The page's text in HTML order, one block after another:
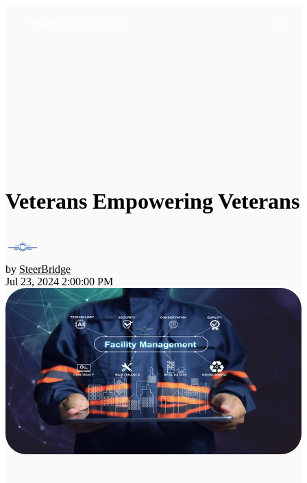
Veterans Empowering Veterans
by SteerBridge
Jul 23, 2024 2:00:00 PM